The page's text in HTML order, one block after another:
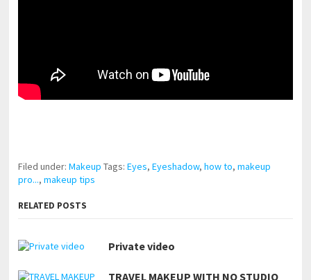
Filed under:Makeup Tags:Eyes,Eyeshadow,how to,makeup
pro...,makeup tips
RELATED POSTS
Private video
TRAVEL MAKEUP WITH NO STUDIO